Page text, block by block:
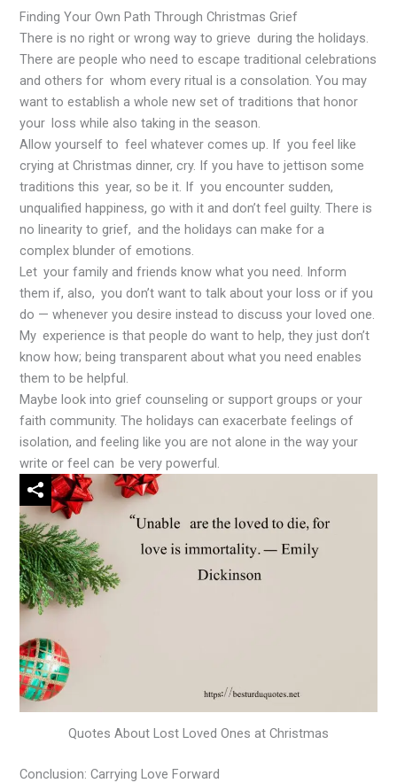
Finding Your Own Path Through Christmas Grief
There is no right or wrong way to grieve during the holidays.
There are people who need to escape traditional celebrations
and others for whom every ritual is a consolation. You may
want to establish a whole new set of traditions that honor
your loss while also taking in the season.
Allow yourself to feel whatever comes up. If you feel like
crying at Christmas dinner, cry. If you have to jettison some
traditions this year, so be it. If you encounter sudden,
unqualified happiness, go with it and don’t feel guilty. There is
no linearity to grief, and the holidays can make for a
complex blunder of emotions.
Let your family and friends know what you need. Inform
them if, also, you don’t want to talk about your loss or if you
do — whenever you desire instead to discuss your loved one.
My experience is that people do want to help, they just don’t
know how; being transparent about what you need enables
them to be helpful.
Maybe look into grief counseling or support groups or your
faith community. The holidays can exacerbate feelings of
isolation, and feeling like you are not alone in the way your
write or feel can be very powerful.
Quotes About Lost Loved Ones at Christmas
Conclusion: Carrying Love Forward